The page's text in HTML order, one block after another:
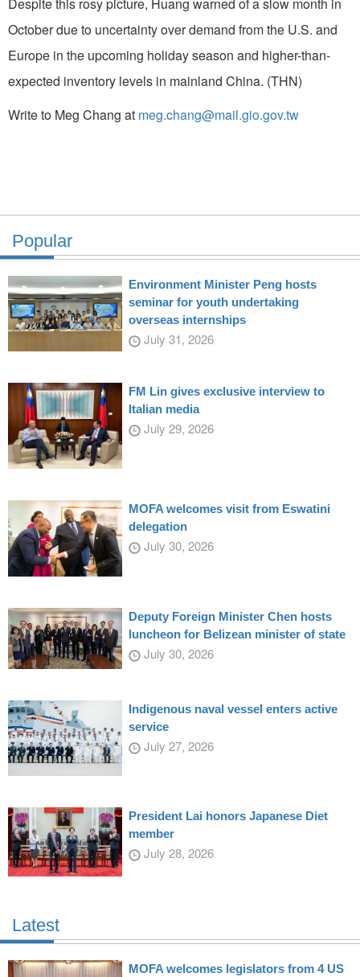
October due to uncertainty over demand from the U.S. and
Europe in the upcoming holiday season and higher-than-
expected inventory levels in mainland China. (THN)
Write to Meg Chang at meg.chang@mail.gio.gov.tw
Popular
Environment Minister Peng hosts
seminar for youth undertaking
overseas internships
July 31, 2026
FM Lin gives exclusive interview to
Italian media
July 29, 2026
MOFA welcomes visit from Eswatini
delegation
July 30, 2026
Deputy Foreign Minister Chen hosts
luncheon for Belizean minister of state
July 30, 2026
Indigenous naval vessel enters active
service
July 27, 2026
President Lai honors Japanese Diet
member
July 28, 2026
Latest
MOFA welcomes legislators from 4 US